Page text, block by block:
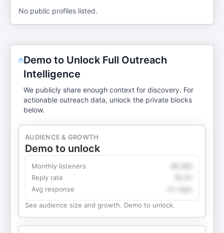
No public profiles listed.
Demo to Unlock Full Outreach
Intelligence
We publicly share enough context for discovery. For
actionable outreach data, unlock the private blocks
below.
AUDIENCE & GROWTH
Demo to unlock
Monthly listeners
Reply rate
Avg response
4.1 days
See audience size and growth. Demo to unlock.